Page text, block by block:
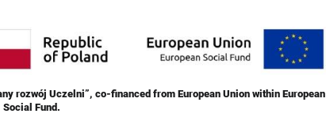
rozwój Uczelni”, co-financed from European Union within European
Social Fund.